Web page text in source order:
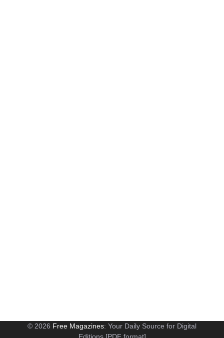
© 2026 Free Magazines: Your Daily Source for Digital